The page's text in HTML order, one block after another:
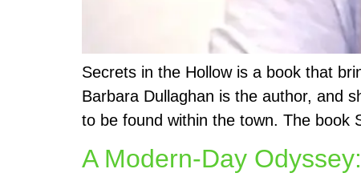
Secrets in the Hollow is a book that
Barbara Dullaghan is the author, and
to be found within the town. The book
A Modern-Day